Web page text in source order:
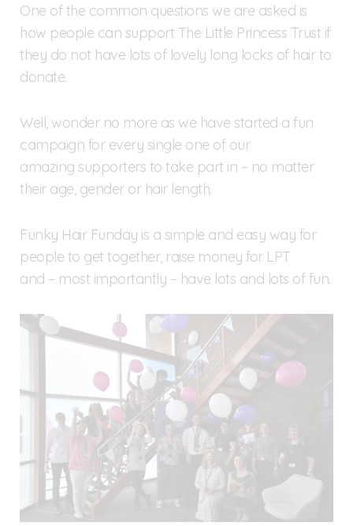
One of the common questions we are asked is
how people can support The Little Princess Trust if
they do not have lots of lovely long locks of hair to
donate.
Well, wonder no more as we have started a fun
campaign for every single one of our
amazing supporters to take part in – no matter
their age, gender or hair length.
Funky Hair Funday is a simple and easy way for
people to get together, raise money for LPT
and – most importantly – have lots and lots of fun.